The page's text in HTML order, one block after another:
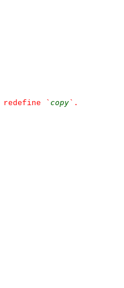
redefine ` copy ` .